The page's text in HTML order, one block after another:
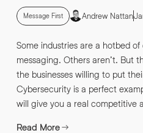
Message First Andrew Nattan
Some industries are a hotbed
messaging. Others aren’t. But
the businesses willing to put
Cybersecurity is a perfect
will give you a real competitive
Read More